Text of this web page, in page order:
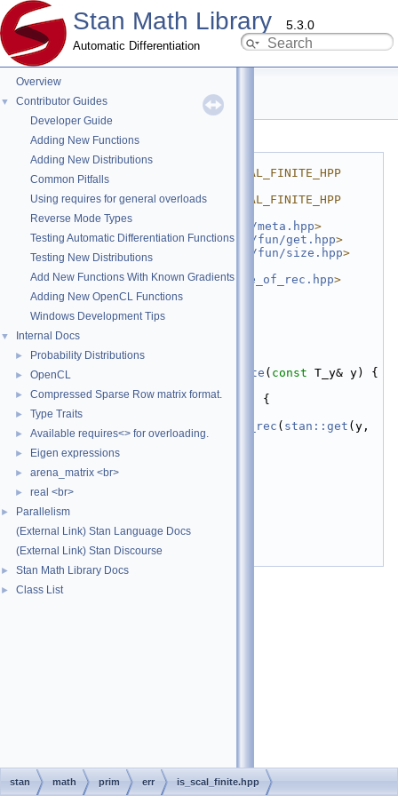
Stan Math Library 5.3.0
Automatic Differentiation
Overview
▼
Contributor Guides
Developer Guide
Adding New Functions
Adding New Distributions
Common Pitfalls
Using requires for general overloads
Reverse Mode Types
Testing Automatic Differentiation Functions
Testing New Distributions
Add New Functions With Known Gradients
Adding New OpenCL Functions
Windows Development Tips
▼ Internal Docs
► Probability Distributions
► OpenCL
► Compressed Sparse Row matrix format.
► Type Traits
► Available requires<> for overloading.
► Eigen expressions
► arena_matrix <br>
► real <br>
►
Parallelism
(External Link) Stan Language Docs
(External Link) Stan Discourse
► Stan Math Library Docs
► Class List
is_scal_finite.hpp
Go to the documentation of this file.
    1
#ifndef
STAN_MATH_PRIM_ERR_IS_SCAL_FINITE_HPP
    2
#define
STAN_MATH_PRIM_ERR_IS_SCAL_FINITE_HPP
    3
    4
#include < stan/math/prim/meta.hpp>
    5
#include <stan/math/prim/fun/get.hpp>
    6
#include <stan/math/prim/fun/size.hpp>
    7
<stan/math/prim/fun/value_of_rec.hpp>
    8
#include <cmath>
    9
   10
namespace stan
   11
   21
template <
   22
is_scal_finite ( const T_y& y) {
stan::math::size(y); ++n) {
   24
(!std::isfinite(value_of_rec ( stan::get (y,
n)))) {
   25
    }
   27
  }
   28
   29
   30
   31
} // namespace math
   32
} // namespace stan
#endif
stan math prim err is_scal_finite.hpp